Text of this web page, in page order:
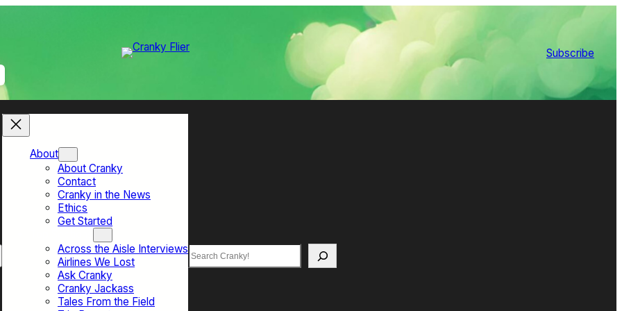
Subscribe
About
About Cranky
Contact
Cranky in the News
Ethics
Get Started
Across the Aisle Interviews
Airlines We Lost
Ask Cranky
Cranky Jackass
Tales From the Field
Search